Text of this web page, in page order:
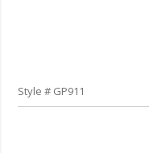
Style # GP911